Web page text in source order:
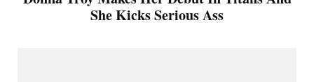
She Kicks Serious Ass